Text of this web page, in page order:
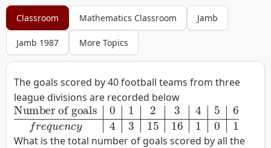
Classroom Mathematics Classroom Jamb
Jamb 1987 More Topics
The goals scored by 40 football teams from three
league divisions are recorded below
Number of goals0123 456fr e qu e n y 43 15 16 1 01
What is the total number of goals scored by all the